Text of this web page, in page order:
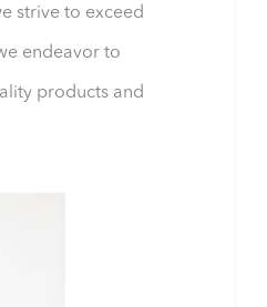
strive to exceed
endeavor to
products and